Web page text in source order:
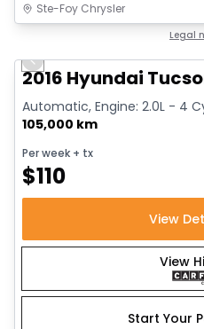
Ste-Foy Chrysler
Legal
Previous slide
2016 Hyundai
Automatic, Engine: 2.0L - 4
105,000 km
Per week + tx
$110
View
View
Start Your